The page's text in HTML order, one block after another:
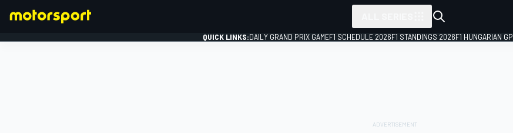
QUICK LINKS:DAILY GRAND PRIX GAMEF1 SCHEDULE 2026F1 STANDINGS 2026F1 HUNGARIAN GP